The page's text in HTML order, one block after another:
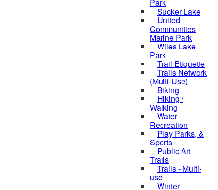
Park
Sucker Lake
United
Communities
Marine Park
Wiles Lake
Park
Trail Etiquette
Trails Network
(Multi-Use)
Biking
Hiking /
Walking
Water
Recreation
Play Parks, &
Sports
Public Art
Trails
Trails - Multi-
use
Winter